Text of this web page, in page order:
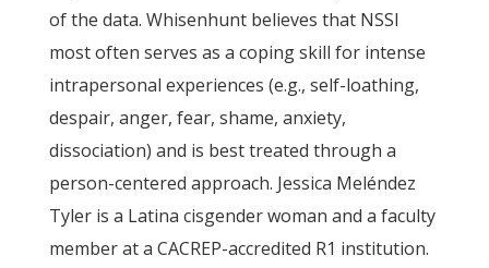
of the data. Whisenhunt believes that NSSI
most often serves as a coping skill for intense
intrapersonal experiences (e.g., self-loathing,
despair, anger, fear, shame, anxiety,
dissociation) and is best treated through a
person-centered approach. Jessica Meléndez
Tyler is a Latina cisgender woman and a faculty
member at a CACREP-accredited R1 institution.